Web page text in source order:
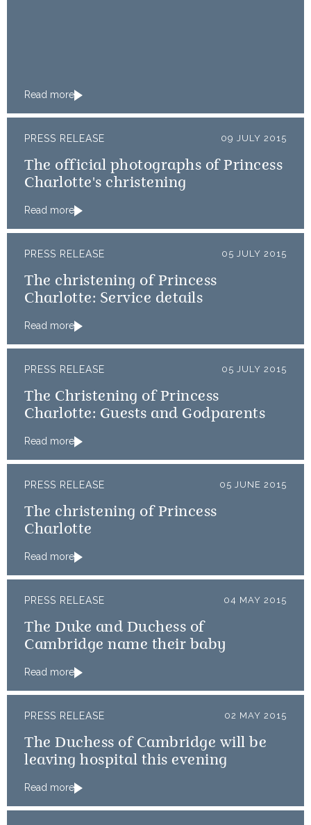
Read more
PRESS RELEASE 09 JULY 2015
The official photographs of Princess
Charlotte's christening
Read more
PRESS RELEASE 05 JULY 2015
The christening of Princess
Charlotte: Service details
Read more
PRESS RELEASE 05 JULY 2015
The Christening of Princess
Charlotte: Guests and Godparents
Read more
PRESS RELEASE 05 JUNE 2015
The christening of Princess
Charlotte
Read more
PRESS RELEASE 04 MAY 2015
The Duke and Duchess of
Cambridge name their baby
Read more
PRESS RELEASE 02 MAY 2015
The Duchess of Cambridge will be
leaving hospital this evening
Read more